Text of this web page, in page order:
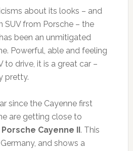
about its looks – and
SUV from Porsche – the
been an unmitigated
Powerful, able and feeling
to drive, it is a great car –
pretty.
since the Cayenne first
are getting close to
Porsche Cayenne II . This
and shows a